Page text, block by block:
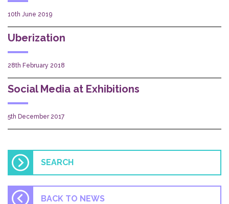
10th June 2019
Uberization
28th February 2018
Social Media at Exhibitions
5th December 2017
BACK TO NEWS